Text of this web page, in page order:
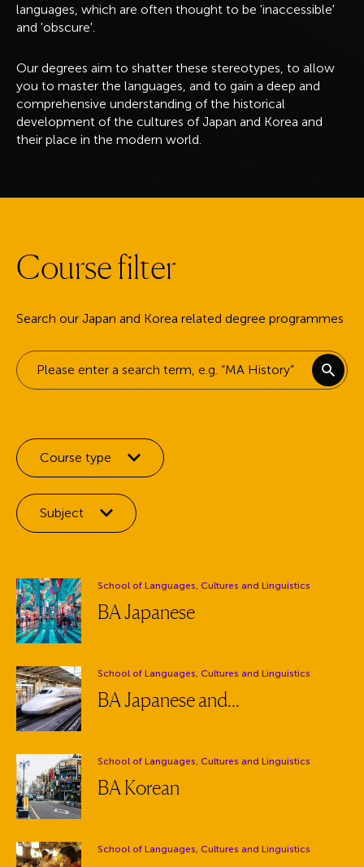
languages, which are often thought to be 'inaccessible'
and 'obscure'.
Our degrees aim to shatter these stereotypes, to allow
you to master the languages, and to gain a deep and
comprehensive understanding of the historical
development of the cultures of Japan and Korea and
their place in the modern world.
Coursefilter
Search our Japan and Korea related degree programmes
Keyword search
Filter by:
Course type
Filter by:
Subject
Department:
School of Languages, Cultures and Linguistics
BA Japanese
Department:
School of Languages, Cultures and Linguistics
BA Japanese and...
Department:
School of Languages, Cultures and Linguistics
BA Korean
Department:
School of Languages, Cultures and Linguistics